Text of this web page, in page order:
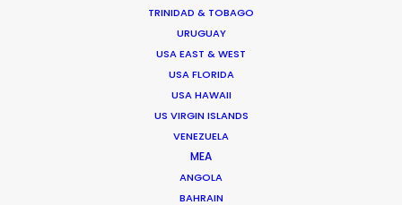
TRINIDAD & TOBAGO
URUGUAY
USA EAST & WEST
USA FLORIDA
USA HAWAII
US VIRGIN ISLANDS
VENEZUELA
MEA
ANGOLA
BAHRAIN